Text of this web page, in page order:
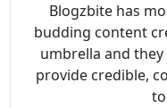
Blogzbite has
budding content
umbrella and
provide credible,